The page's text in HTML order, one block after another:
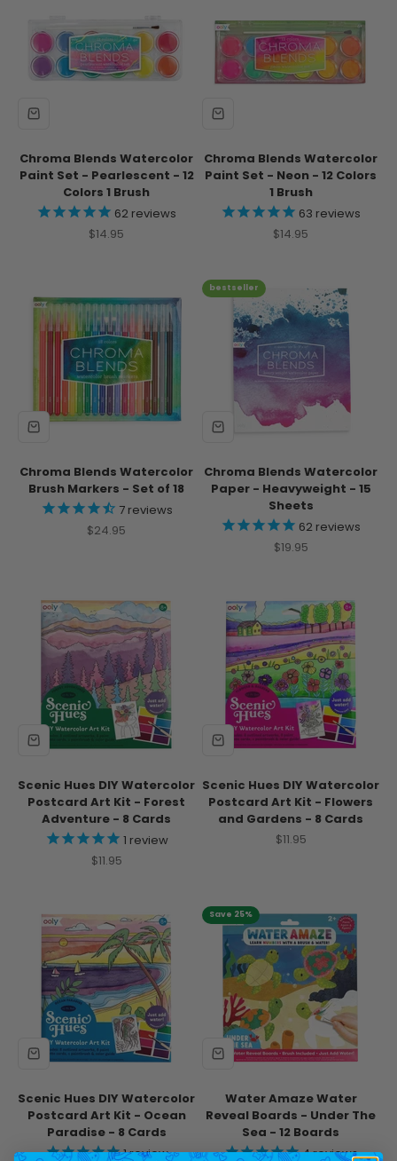
Chroma Blends Watercolor
Paint Set - Pearlescent - 12
Colors 1 Brush
62 reviews
Sale price
$14.95
Chroma Blends Watercolor
Paint Set - Neon - 12 Colors
1 Brush
63 reviews
Sale price
$14.95
Chroma Blends Watercolor
Brush Markers - Set of 18
7reviews
Sale price
$24.95
bestseller
Chroma Blends Watercolor
Paper - Heavyweight - 15
Sheets
62 reviews
Sale price
$19.95
Scenic Hues DIY Watercolor
Postcard Art Kit - Forest
Adventure - 8 Cards
1 review
Sale price
$11.95
Scenic Hues DIY Watercolor
Postcard Art Kit - Flowers
and Gardens - 8 Cards
Sale price
$11.95
Scenic Hues DIY Watercolor
Postcard Art Kit - Ocean
Paradise - 8 Cards
1review
Save 25%
Water Amaze Water
Reveal Boards - Under The
Sea - 12 Boards
4reviews